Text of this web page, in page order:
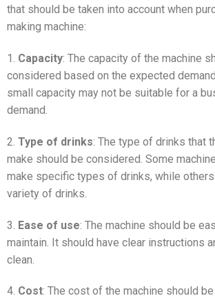
that should be taken into account when
making machine:
1. Capacity: The capacity of the machine
considered based on the expected
small capacity may not be suitable for a
demand.
2. Type of drinks: The type of drinks that
make should be considered. Some
make specific types of drinks, while others
variety of drinks.
3. Ease of use: The machine should be
maintain. It should have clear instructions
clean.
4. Cost: The cost of the machine should